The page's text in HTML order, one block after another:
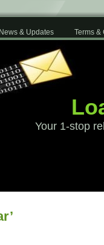
News & Updates
Terms &
Your 1-stop